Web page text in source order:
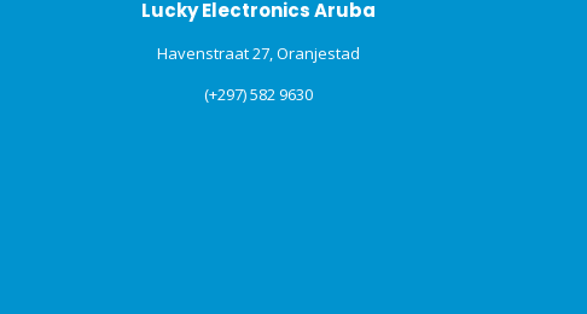
Lucky Electronics Aruba
Havenstraat 27, Oranjestad
(+297) 582 9630